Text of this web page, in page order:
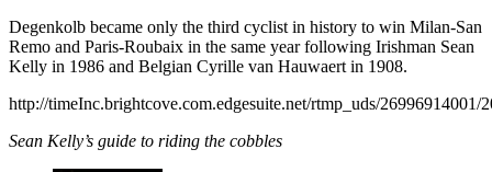
Degenkolb became only the third cyclist in history to win Milan-San
Remo and Paris-Roubaix in the same year following Irishman Sean
Kelly in 1986 and Belgian Cyrille van Hauwaert in 1908.
http://timeInc.brightcove.com.edgesuite.net/rtmp_uds/
Sean Kelly’s guide to riding the cobbles